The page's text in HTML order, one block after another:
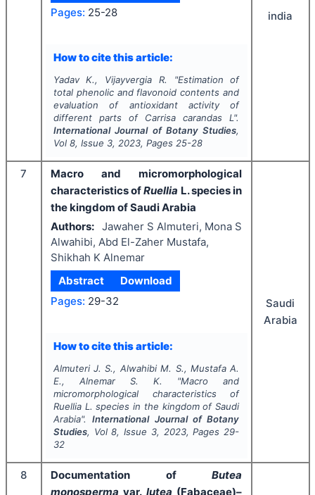
Pages: 25-28
How to cite this article:
Yadav K., Vijayvergia R. "Estimation of
total phenolic and flavonoid contents and
evaluation of antioxidant activity of
different parts of Carrisa carandasL".
International Journal of Botany Studies,
Vol 8, Issue 3, 2023, Pages 25-28
india
7
Macro and micromorphological
characteristics ofRuellia L.species in
the kingdom of Saudi Arabia
Authors: Jawaher S Almuteri, Mona S
Alwahibi, Abd El-Zaher Mustafa,
Shikhah K Alnemar
Abstract
Download
Pages: 29-32
How to cite this article:
Almuteri J. S., Alwahibi M. S., Mustafa A.
E., Alnemar S. K.
"Macro and
micromorphological characteristics of
RuelliaL.species in the kingdom of Saudi
Arabia".International Journal of Botany
Studies, Vol8, Issue 3, 2023, Pages 29-
32
Saudi
Arabia
8 Documentation ofButea
monospermavar. lutea (Fabaceae)–